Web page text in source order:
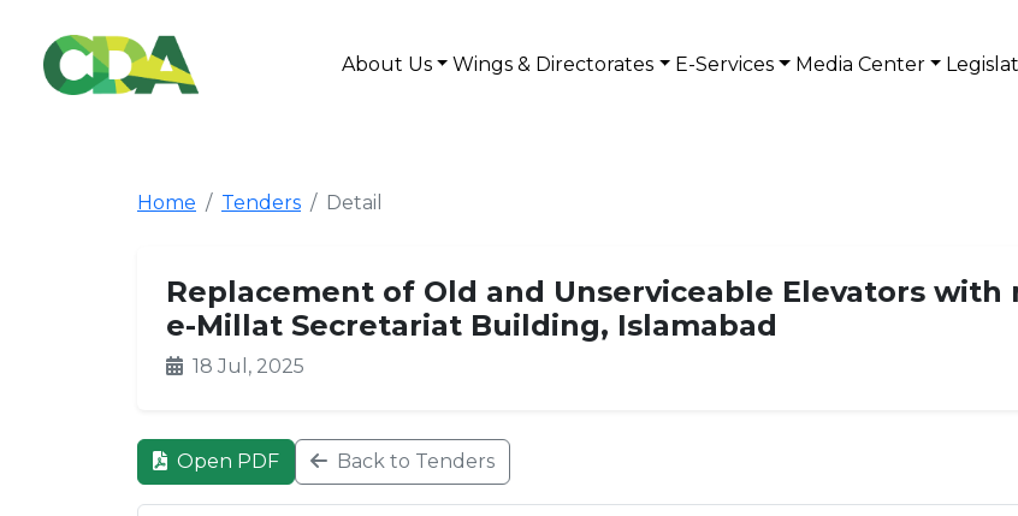
About Us Wings & Directorates E-Services Media Center
Home Tenders Detail
Replacement of Old and Unserviceable Elevators with
e-Millat Secretariat Building, Islamabad
18 Jul, 2025
Open PDF Back to Tenders